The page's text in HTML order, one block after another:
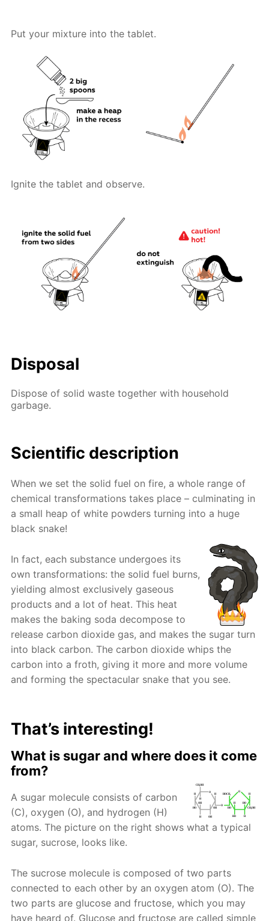
Put your mixture into the tablet.
Ignite the tablet and observe.
Disposal
Dispose of solid waste together with household
garbage.
Scientific description
When we set the solid fuel on fire, a whole range of
chemical transformations takes place – culminating in
a small heap of white powders turning into a huge
black snake!
In fact, each substance undergoes its
own transformations: the solid fuel burns,
yielding almost exclusively gaseous
products and a lot of heat. This heat
makes the baking soda decompose to
release carbon dioxide gas, and makes the sugar turn
into black carbon. The carbon dioxide whips the
carbon into a froth, giving it more and more volume
and forming the spectacular snake that you see.
That’s interesting!
What is sugar and where does it come
from?
A sugar molecule consists of carbon
(C), oxygen (O), and hydrogen (H)
atoms. The picture on the right shows what a typical
sugar, sucrose, looks like.
The sucrose molecule is composed of two parts
connected to each other by an oxygen atom (O). The
two parts are glucose and fructose, which you may
have heard of. Glucose and fructose are called simple